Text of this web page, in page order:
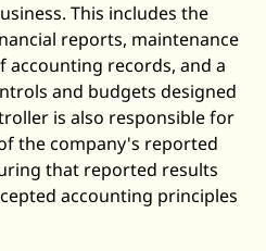
This includes the
reports, maintenance
accounting records, and a
and budgets designed
is also responsible for
the company's reported
that reported results
accounting principles